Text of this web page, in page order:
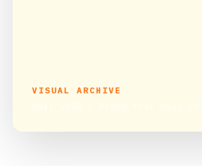
VISUAL ARCHIVE